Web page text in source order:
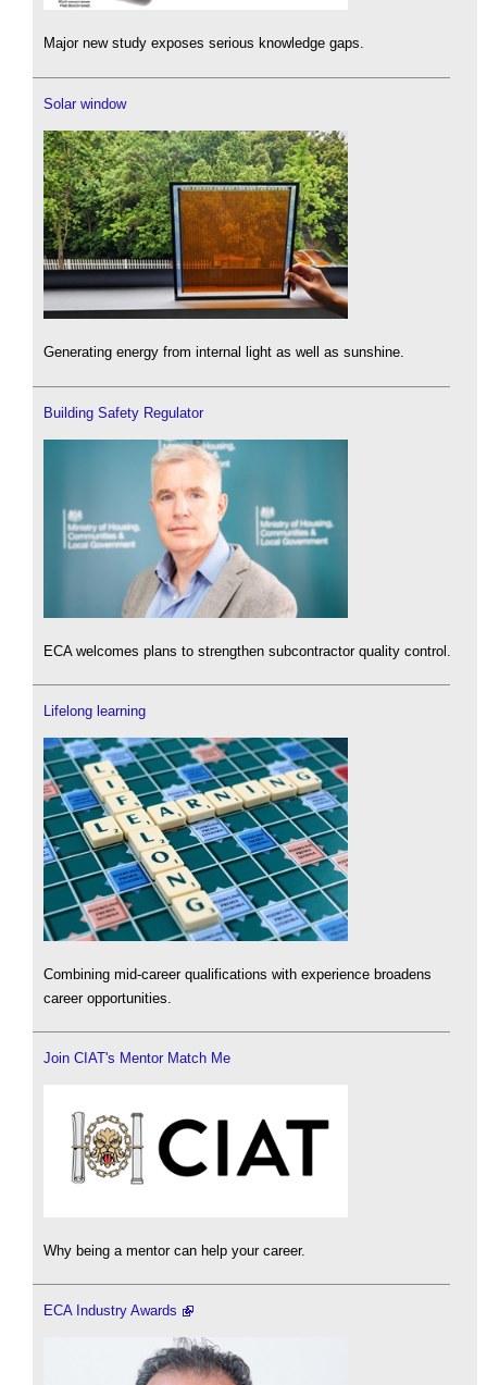
Major new study exposes serious knowledge gaps.
Solar window
Generating energy from internal light as well as sunshine.
Building Safety Regulator
ECA welcomes plans to strengthen subcontractor quality control.
Lifelong learning
Combining mid-career qualifications with experience broadens
career opportunities.
Join CIAT's Mentor Match Me
Why being a mentor can help your career.
ECA Industry Awards